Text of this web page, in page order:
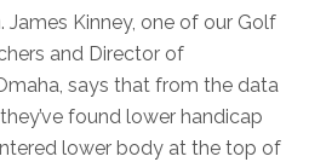
James Kinney, one of our Golf
and Director of
says that from the data
found lower handicap
lower body at the top of